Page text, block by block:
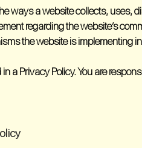
ways a website collects, uses,
regarding the website’s
the website is implementing
a Privacy Policy. You are